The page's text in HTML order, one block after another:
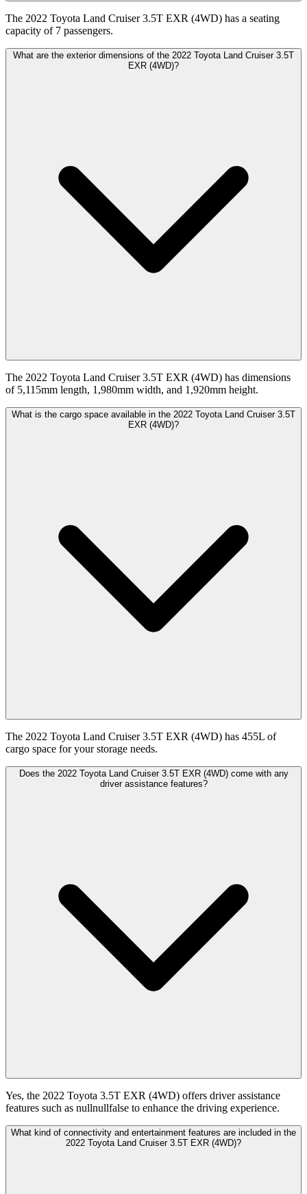
The 2022 Toyota Land Cruiser 3.5T EXR (4WD) has a seating
capacity of 7 passengers.
What are the exterior dimensions of the 2022 Toyota Land Cruiser 3.5T
EXR (4WD)?
The 2022 Toyota Land Cruiser 3.5T EXR (4WD) has dimensions
of 5,115mm length, 1,980mm width, and 1,920mm height.
What is the cargo space available in the 2022 Toyota Land Cruiser 3.5T
EXR (4WD)?
The 2022 Toyota Land Cruiser 3.5T EXR (4WD) has 455L of
cargo space for your storage needs.
Does the 2022 Toyota Land Cruiser 3.5T EXR (4WD) come with any
driver assistance features?
Yes, the 2022 Toyota 3.5T EXR (4WD) offers driver assistance
features such as nullnullfalse to enhance the driving experience.
What kind of connectivity and entertainment features are included in the
2022 Toyota Land Cruiser 3.5T EXR (4WD)?